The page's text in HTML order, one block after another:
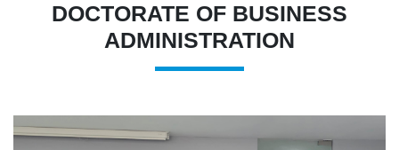
DOCTORATE OF BUSINESS
ADMINISTRATION